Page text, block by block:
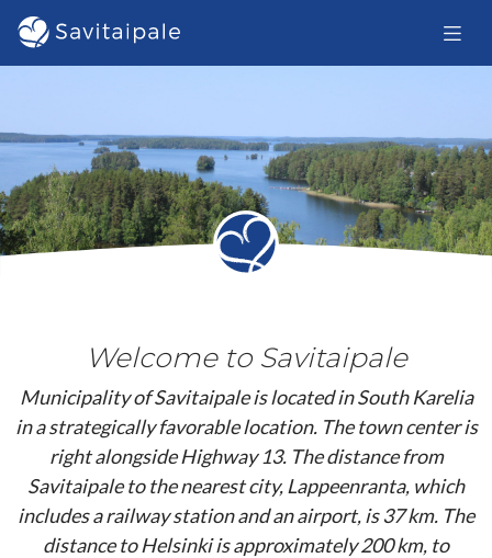
Skip to main content
Welcome to Savitaipale
Municipality of Savitaipale is located in South Karelia
in a strategically favorable location. The town center is
right alongside Highway 13. The distance from
Savitaipale to the nearest city, Lappeenranta, which
includes a railway station and an airport, is 37 km. The
distance to Helsinki is approximately 200 km, to